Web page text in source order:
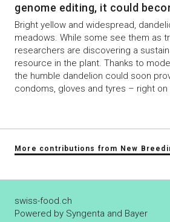
genome editing, it could
Bright yellow and widespread,
meadows. While some see them as
researchers are discovering a
resource in the plant. Thanks to
the humble dandelion could soon
condoms, gloves and tyres – right
More contributions from New
swiss-food.ch
Powered by Syngenta and Bayer